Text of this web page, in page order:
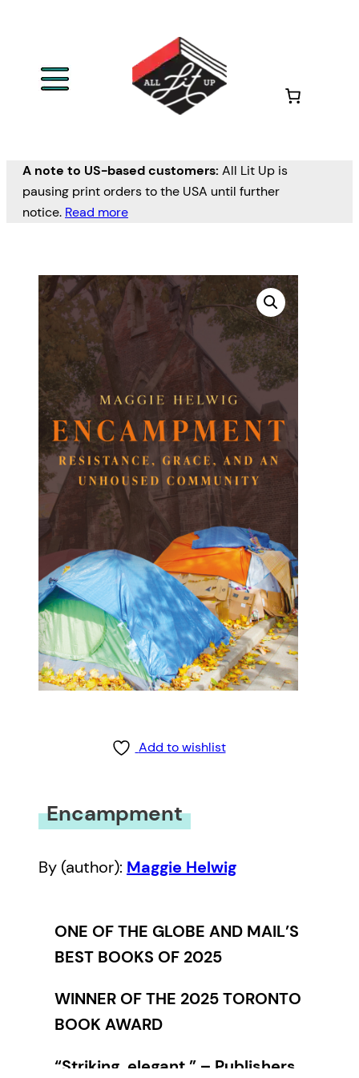
A note to US-based customers: All Lit Up is
pausing print orders to the USA until further
notice. Read more
Add to wishlist
Encampment
By (author): Maggie Helwig
ONE OF THE GLOBE AND MAIL’S
BEST BOOKS OF 2025
WINNER OF THE 2025 TORONTO
BOOK AWARD
“Striking, elegant.” – Publishers